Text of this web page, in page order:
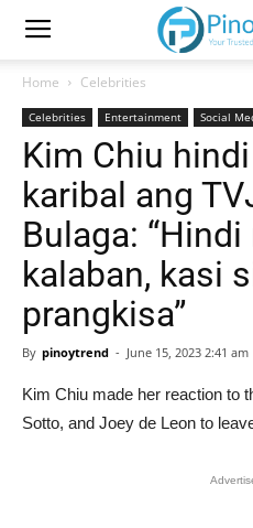
Home Celebrities
Celebrities Entertainment Social
Kim Chiu
karibal ang
Bulaga:
kalaban, kasi
prangkisa”
By pinoytrend - June 15, 2023 2:41 am
Kim Chiu made her reaction to
Sotto, and Joey de Leon to